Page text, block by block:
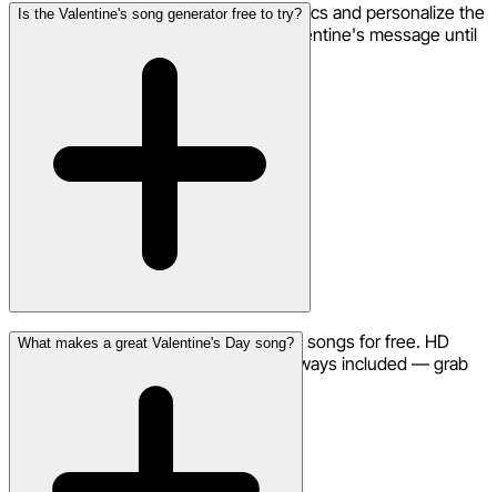
Yes! Use the remix feature to adjust lyrics and personalize the
words. Perfect for fine-tuning your Valentine's message until
Is the Valentine's song generator free to try?
Yes, you can start creating Valentine's songs for free. HD
downloads and commercial use are always included — grab
credits for more generations.
What makes a great Valentine's Day song?